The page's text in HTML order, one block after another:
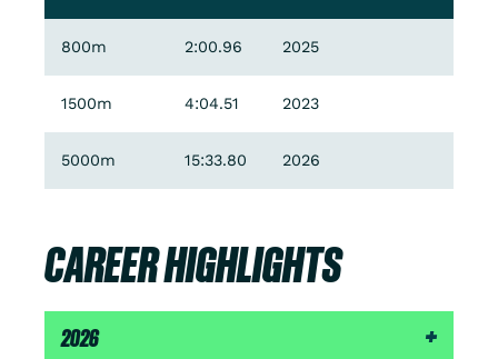
800m 2:00.96 2025
1500m 4:04.51 2023
5000m 15:33.80 2026
CAREER HIGHLIGHTS
2026